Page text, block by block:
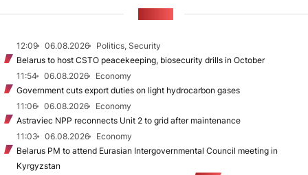
12:09 06.08.2026
Politics, Security
Belarus to host CSTO peacekeeping, biosecurity drills in October
11:54
06.08.2026
Economy
Government cuts export duties on light hydrocarbon gases
11:06
06.08.2026
Economy
Astraviec NPP reconnects Unit 2 to grid after maintenance
11:03
06.08.2026
Economy
Belarus PM to attend Eurasian Intergovernmental Council meeting in
Kyrgyzstan